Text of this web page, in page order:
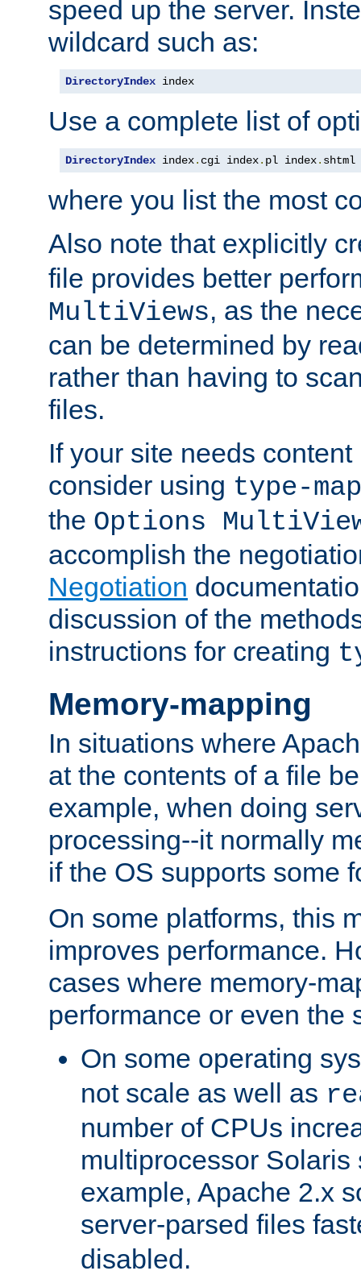
speed up the server.
wildcard such as:
DirectoryIndex index
Use a complete list of
DirectoryIndex index. cgi index. pl index. shtml
where you list the most
Also note that explicitly
file provides better
MultiViews, as the
can be determined by
rather than having to
files.
If your site needs
consider using type-map
the Options
accomplish the
Negotiation
discussion of the
instructions for creating
Memory-mapping
In situations where
at the contents of a file
example, when doing
processing--it normally
if the OS supports some
On some platforms, this
improves performance.
cases where memory-
performance or even the
On some operating
not scale as well as
number of CPUs
multiprocessor Solaris
example, Apache 2.x
server-parsed files
disabled.